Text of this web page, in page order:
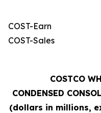
COST-Earn
COST-Sales
COSTCO
CONDENSED
(dollars in millions,